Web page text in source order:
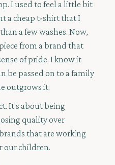
I used to feel a little bit
a cheap t-shirt that I
a few washes. Now,
from a brand that
of pride. I know it
be passed on to a family
outgrows it.
It's about being
quality over
that are working
our children.